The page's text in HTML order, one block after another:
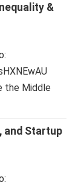
&
the Middle
and Startup